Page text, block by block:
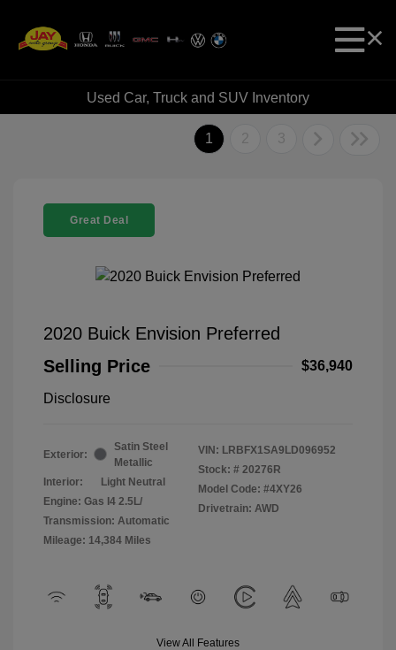
Used Car, Truck and SUV Inventory
1 2 3
Great Deal
2020 Buick Envision Preferred
Selling Price
$36,940
Disclosure
Exterior:
Satin Steel
Metallic
Interior:
Light Neutral
Engine: Gas I4 2.5L/
Transmission: Automatic
Mileage: 14,384 Miles
VIN: LRBFX1SA9LD096952
Stock: # 20276R
Model Code: #4XY26
Drivetrain: AWD
View All Features